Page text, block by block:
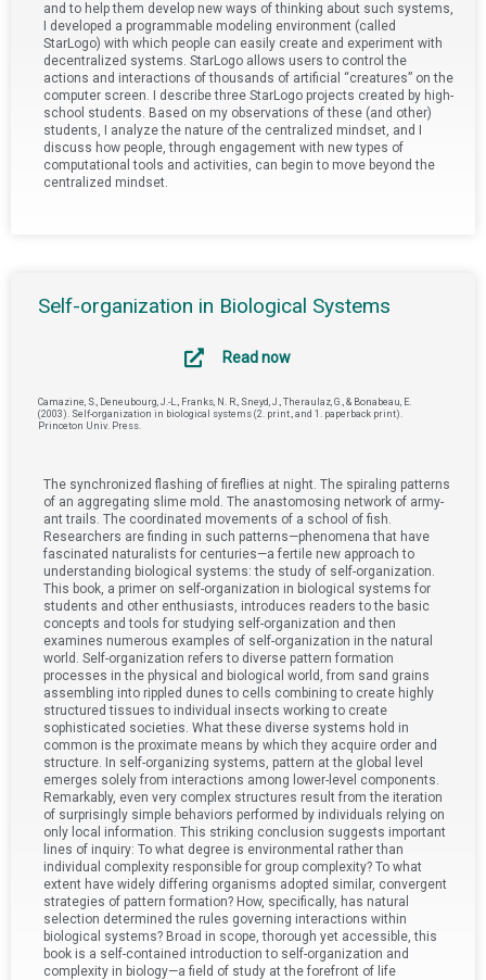
and to help them develop new ways of thinking about such systems,
I developed a programmable modeling environment (called
StarLogo) with which people can easily create and experiment with
decentralized systems. StarLogo allows users to control the
actions and interactions of thousands of artificial “creatures” on the
computer screen. I describe three StarLogo projects created by high-
school students. Based on my observations of these (and other)
students, I analyze the nature of the centralized mindset, and I
discuss how people, through engagement with new types of
computational tools and activities, can begin to move beyond the
centralized mindset.
Self-organization in Biological Systems
Read now
Camazine, S., Deneubourg, J.-L., Franks, N. R., Sneyd, J., Theraulaz, G., & Bonabeau, E.
(2003). Self-organization in biological systems (2. print., and 1. paperback print).
Princeton Univ. Press.
The synchronized flashing of fireflies at night. The spiraling patterns
of an aggregating slime mold. The anastomosing network of army-
ant trails. The coordinated movements of a school of fish.
Researchers are finding in such patterns—phenomena that have
fascinated naturalists for centuries—a fertile new approach to
understanding biological systems: the study of self-organization.
This book, a primer on self-organization in biological systems for
students and other enthusiasts, introduces readers to the basic
concepts and tools for studying self-organization and then
examines numerous examples of self-organization in the natural
world. Self-organization refers to diverse pattern formation
processes in the physical and biological world, from sand grains
assembling into rippled dunes to cells combining to create highly
structured tissues to individual insects working to create
sophisticated societies. What these diverse systems hold in
common is the proximate means by which they acquire order and
structure. In self-organizing systems, pattern at the global level
emerges solely from interactions among lower-level components.
Remarkably, even very complex structures result from the iteration
of surprisingly simple behaviors performed by individuals relying on
only local information. This striking conclusion suggests important
lines of inquiry: To what degree is environmental rather than
individual complexity responsible for group complexity? To what
extent have widely differing organisms adopted similar, convergent
strategies of pattern formation? How, specifically, has natural
selection determined the rules governing interactions within
biological systems? Broad in scope, thorough yet accessible, this
book is a self-contained introduction to self-organization and
complexity in biology—a field of study at the forefront of life